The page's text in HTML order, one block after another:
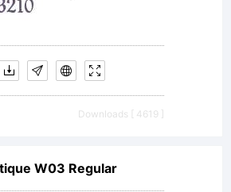
Downloads [ 4619 ]
W03 Regular